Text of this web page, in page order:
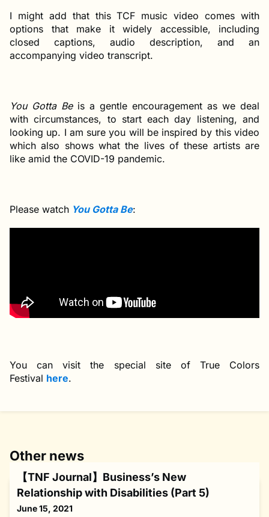
I might add that this TCF music video comes with
options that make it widely accessible, including
closed captions, audio description, and an
accompanying video transcript.
You Gotta Beis a gentle encouragement as we deal
with circumstances, to start each day listening, and
looking up. I am sure you will be inspired by this video
which also shows what the lives of these artists are
like amid the COVID-19 pandemic.
Please watch You Gotta Be:
You can visit the special site of True Colors
Festival here.
Other news
【TNF Journal】Business’s New
Relationship with Disabilities (Part 5)
June 15, 2021